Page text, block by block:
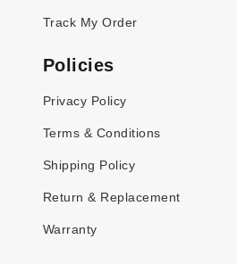
Track My Order
Policies
Privacy Policy
Terms & Conditions
Shipping Policy
Return & Replacement
Warranty